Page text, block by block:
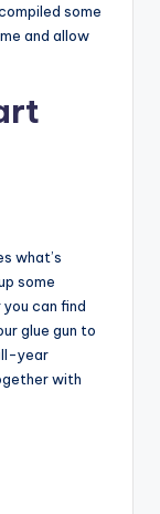
some
and allow
what’s
some
can find
glue gun to
year
with